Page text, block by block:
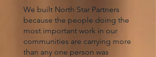
We built North Star Partners
because the people doing the
most important work in our
communities are carrying more
than any one person was